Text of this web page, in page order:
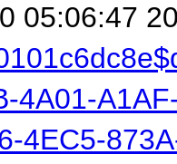
05:06:47
4A01-
4EC5-